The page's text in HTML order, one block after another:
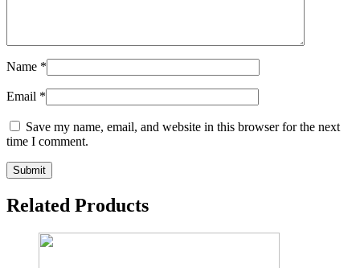
Name *
Email *
Save my name, email, and website in this browser for the next
time I comment.
Related Products